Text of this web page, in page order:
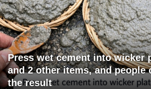
Press wet cement into wicker
and 2 other items, and people
the result